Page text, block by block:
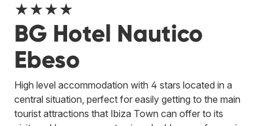
★★★★
BG Hotel Nautico
Ebeso
High level accommodation with 4 stars located in a
central situation, perfect for easily getting to the main
tourist attractions that Ibiza Town can offer to its